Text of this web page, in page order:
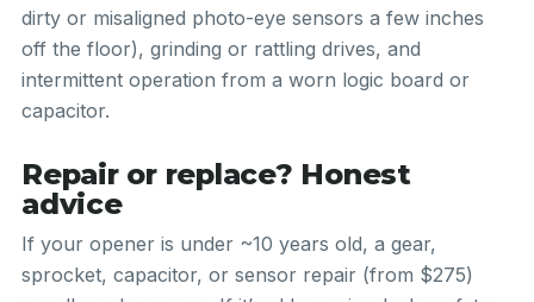
dirty or misaligned photo-eye sensors a few inches
off the floor), grinding or rattling drives, and
intermittent operation from a worn logic board or
capacitor.
Repair or replace? Honest
advice
If your opener is under ~10 years old, a gear,
sprocket, capacitor, or sensor repair (from $275)